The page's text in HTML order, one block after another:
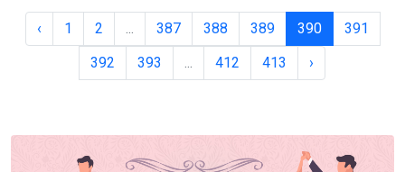
‹ 1 2 ... 387 388 389 390
391
392
393 ... 412 413 ›